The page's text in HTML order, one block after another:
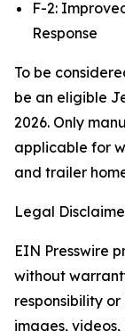
F-2:
Response
To be
be an eligible
2026. Only
applicable for
and trailer
Legal
EIN Presswire
without
responsibility
images,